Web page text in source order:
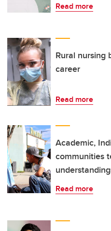
Read more
Rural nursing
career
Read more
Academic,
communities
Read more